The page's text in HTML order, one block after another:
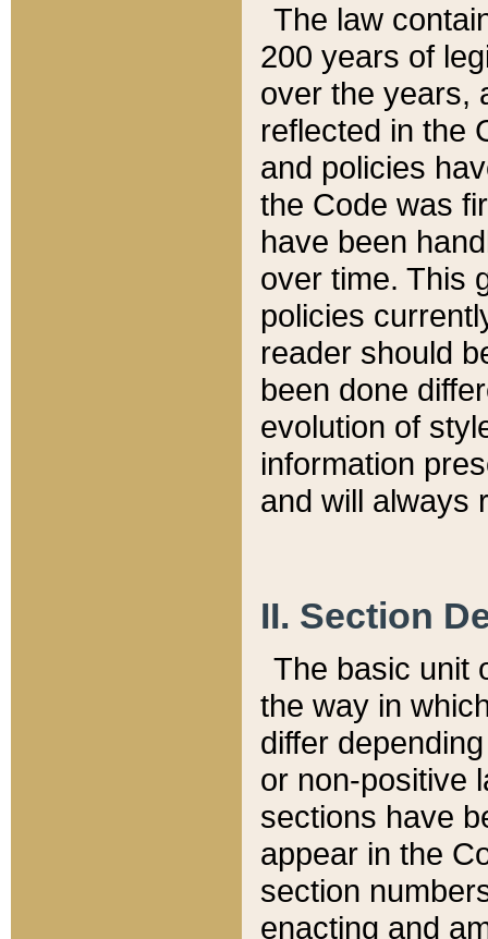
The law
200 years of
over the years,
reflected in the
and policies
the Code was
have been
over time. This
policies
reader should
been done
evolution of
information
and will always
II. Section
The basic unit
the way in
differ
or non-positive
sections have
appear in the
section
enacting and